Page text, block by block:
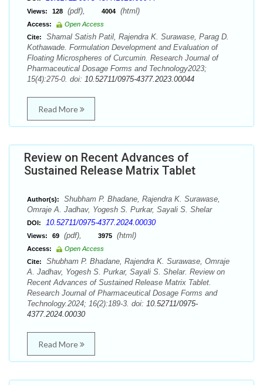
Views: 128 (pdf), 4004 (html)
Access:
Open Access
Cite:
Shamal Satish Patil, Rajendra K. Surawase, Parag D.
Kothawade. Formulation Development and Evaluation of
Floating Microspheres of Curcumin. Research Journal of
Pharmaceutical Dosage Forms and Technology2023;
15(4):275-0. doi: 10.52711/0975-4377.2023.00044
Read More
Review on Recent Advances of
Sustained Release Matrix Tablet
Author(s):
Shubham P. Bhadane, Rajendra K. Surawase,
Omraje A. Jadhav, Yogesh S. Purkar, Sayali S. Shelar
DOI: 10.52711/0975-4377.2024.00030
Views: 69 (pdf), 3975 (html)
Access:
Open Access
Cite:
Shubham P. Bhadane, Rajendra K. Surawase, Omraje
A. Jadhav, Yogesh S. Purkar, Sayali S. Shelar. Review on
Recent Advances of Sustained Release Matrix Tablet.
Research Journal of Pharmaceutical Dosage Forms and
Technology.2024; 16(2):189-3. doi: 10.52711/0975-
4377.2024.00030
Read More